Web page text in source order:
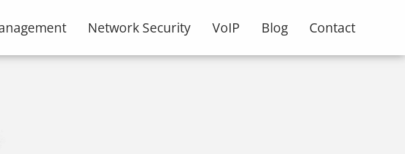
Network Security VoIP Blog Contact